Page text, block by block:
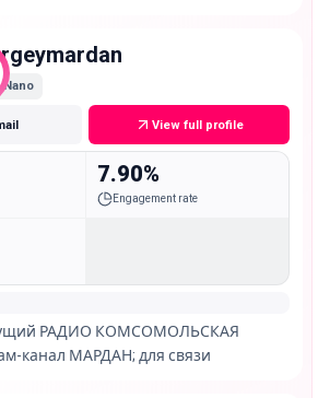
Nano
View full profile
7.90%
Engagement rate
РАДИО КОМСОМОЛЬСКАЯ
канал МАРДАН; для связи